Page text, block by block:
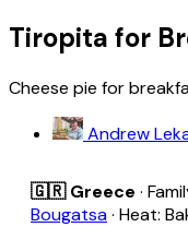
Tiropita for
Cheese pie for
Andrew
🇬🇷 Greece ·
Bougatsa· Heat: